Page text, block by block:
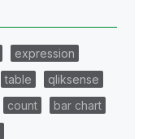
expression
table
qliksense
count
bar chart